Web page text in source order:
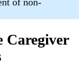
Caregiver